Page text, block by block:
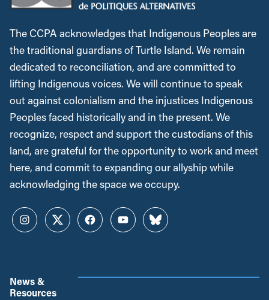
The CCPA acknowledges that Indigenous Peoples are
the traditional guardians of Turtle Island. We remain
dedicated to reconciliation, and are committed to
lifting Indigenous voices. We will continue to speak
out against colonialism and the injustices Indigenous
Peoples faced historically and in the present. We
recognize, respect and support the custodians of this
land, are grateful for the opportunity to work and meet
here, and commit to expanding our allyship while
acknowledging the space we occupy.
InstagramTwitterFacebookYouTubeBluesky
News &
Resources